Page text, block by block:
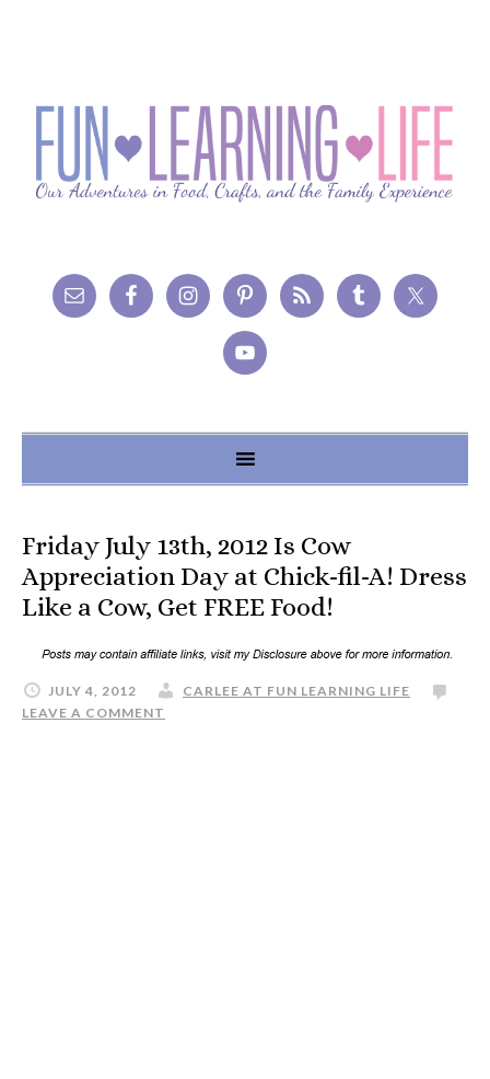
Friday July 13th, 2012 Is Cow
Appreciation Day at Chick-fil-A! Dress
Like a Cow, Get FREE Food!
JULY 4, 2012
CARLEE AT FUN LEARNING LIFE
LEAVE A COMMENT